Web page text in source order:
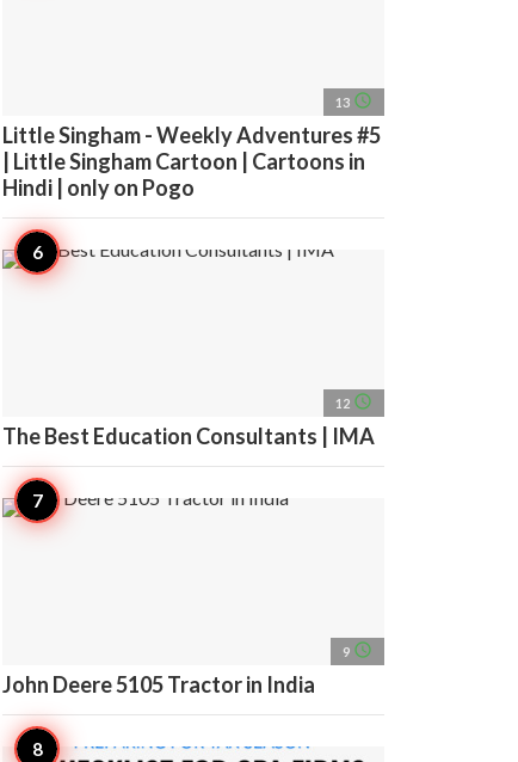
13 access_time
Little Singham - Weekly Adventures #5
| Little Singham Cartoon | Cartoons in
Hindi | only on Pogo
12 access_time
The Best Education Consultants | IMA
9 access_time
John Deere 5105 Tractor in India